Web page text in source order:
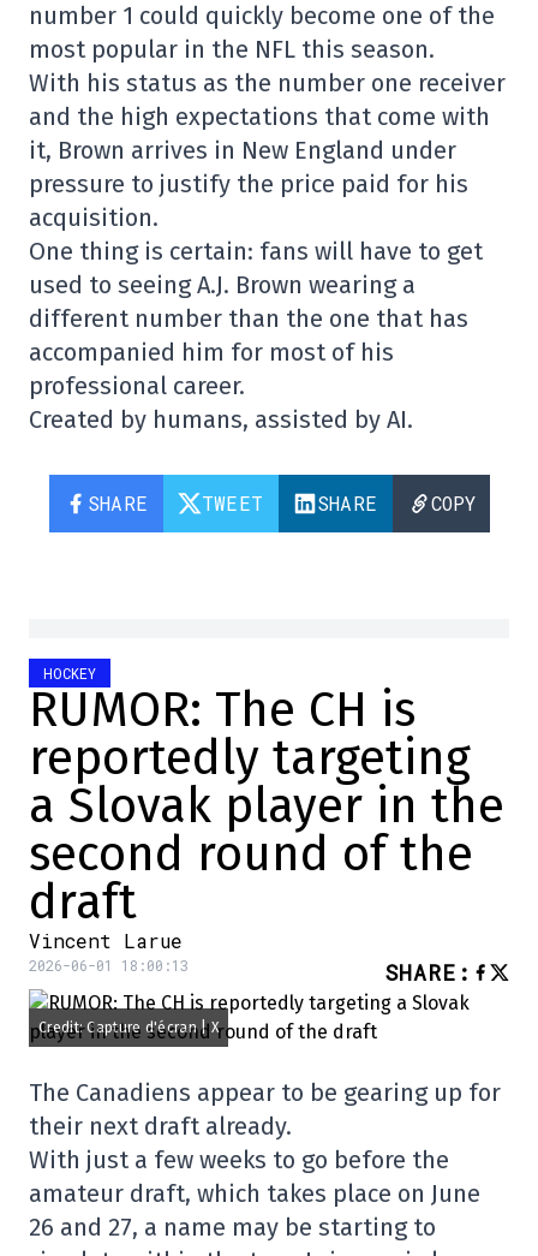
number 1 could quickly become one of the
most popular in the NFL this season.
With his status as the number one receiver
and the high expectations that come with
it, Brown arrives in New England under
pressure to justify the price paid for his
acquisition.
One thing is certain: fans will have to get
used to seeing A.J. Brown wearing a
different number than the one that has
accompanied him for most of his
professional career.
Created by humans, assisted by AI.
SHARE TWEET SHARE COPY
HOCKEY
RUMOR: The CH is
reportedly targeting
a Slovak player in the
second round of the
draft
Vincent Larue
2026-06-01 18:00:13 SHARE :
Credit: Capture d'écran | X
The Canadiens appear to be gearing up for
their next draft already.
With just a few weeks to go before the
amateur draft, which takes place on June
26 and 27, a name may be starting to